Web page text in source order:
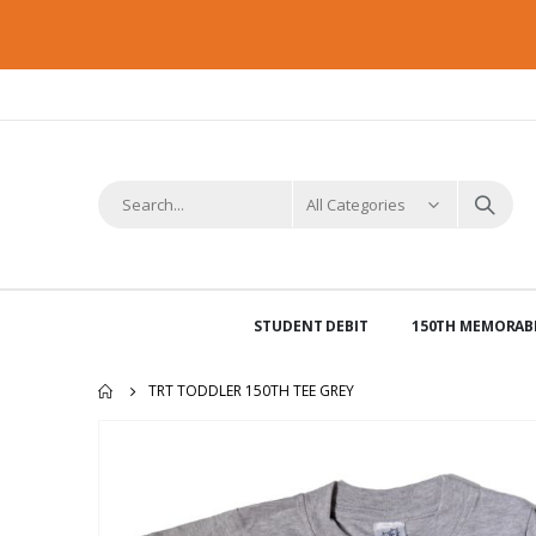
STUDENT DEBIT 150TH
TRT TODDLER 150TH TEE GREY